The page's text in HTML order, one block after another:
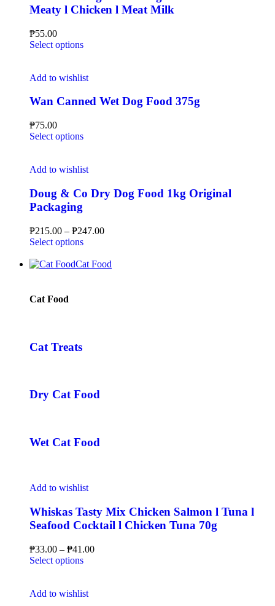
Meaty l Chicken l Meat Milk
₱55.00
Select options
Add to wishlist
Wan Canned Wet Dog Food 375g
₱75.00
Select options
Add to wishlist
Doug & Co Dry Dog Food 1kg Original
Packaging
₱215.00 – ₱247.00
Select options
Cat Food
Cat Food
Cat Treats
Dry Cat Food
Wet Cat Food
Add to wishlist
Whiskas Tasty Mix Chicken Salmon l Tuna l
Seafood Cocktail l Chicken Tuna 70g
₱33.00 – ₱41.00
Select options
Add to wishlist